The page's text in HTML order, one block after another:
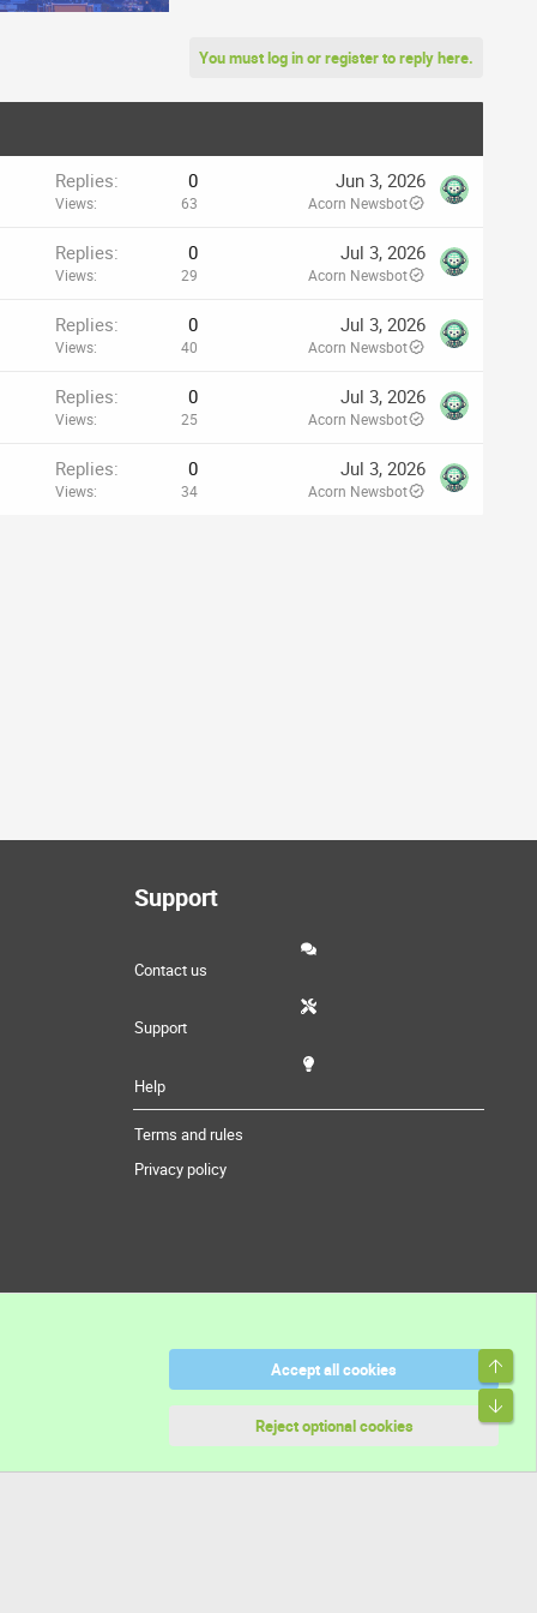
You must log in or register to reply here.
Replies 0
Views 63
Jun 3, 2026
Acorn Newsbot
Replies 0
Views 29
Jul 3, 2026
Acorn Newsbot
Replies 0
Views 40
Jul 3, 2026
Acorn Newsbot
Replies 0
Views 25
Jul 3, 2026
Acorn Newsbot
Replies 0
Views 34
Jul 3, 2026
Acorn Newsbot
Support
Contact us
Support
Help
Terms and rules
Privacy policy
Accept all cookies
Reject optional cookies